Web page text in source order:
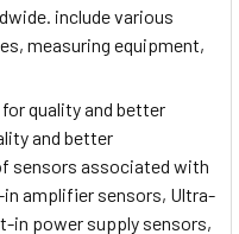
include various
measuring equipment,
quality and better
and better
sensors associated with
amplifier sensors, Ultra-
in power supply sensors,